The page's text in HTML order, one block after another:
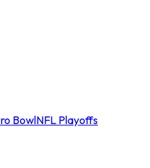
BowlNFL Playoffs